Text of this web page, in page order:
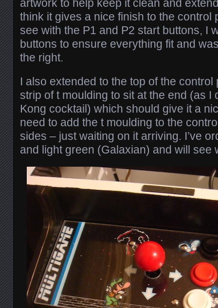
artwork to help keep it clean and
think it gives a nice finish to the control
see with the P1 and P2 start buttons, I
buttons to ensure everything fit and
the right.
I also extended to the top of the control
strip of t moulding to sit at the end (as I
Kong cocktail) which should give it a
need to add the t moulding to the
sides – just waiting on it arriving. I’ve
and light green (Galaxian) and will see